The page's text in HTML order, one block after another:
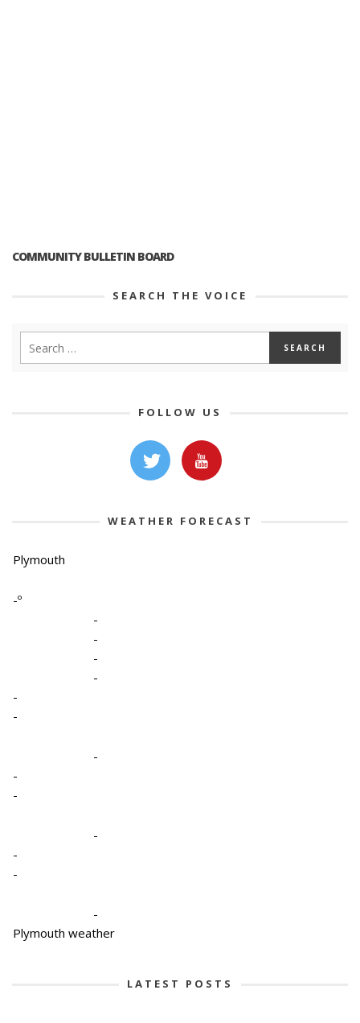
COMMUNITY BULLETIN BOARD
SEARCH THE VOICE
FOLLOW US
WEATHER FORECAST
Plymouth
-º
-
-
-
-
-
-
-
-
-
-
-
-
-
Plymouth weather
LATEST POSTS